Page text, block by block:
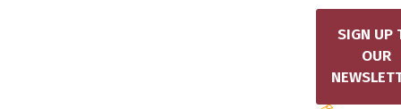
SIGN UP
OUR